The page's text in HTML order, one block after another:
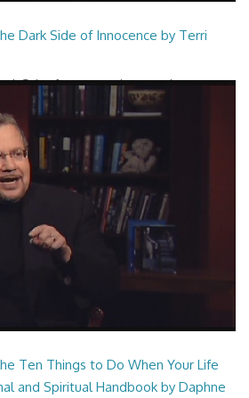
Dark Side of Innocence by Terri
Side of Innocence by Terri Cheney
Ten Things to Do When Your Life
and Spiritual Handbook by Daphne